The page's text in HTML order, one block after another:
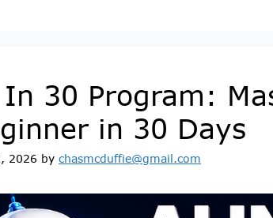
30 Program:
in 30 Days
2026 by chasmcduffie@gmail.com